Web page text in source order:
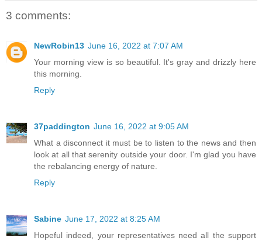
3 comments:
NewRobin13 June 16, 2022 at 7:07 AM
Your morning view is so beautiful. It's gray and drizzly here
this morning.
Reply
37paddington June 16, 2022 at 9:05 AM
What a disconnect it must be to listen to the news and then
look at all that serenity outside your door. I'm glad you have
the rebalancing energy of nature.
Reply
Sabine June 17, 2022 at 8:25 AM
Hopeful indeed, your representatives need all the support